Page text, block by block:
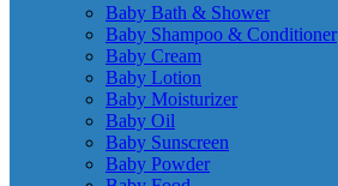
Baby Bath & Shower
Baby Shampoo & Conditioner
Baby Cream
Baby Lotion
Baby Moisturizer
Baby Oil
Baby Sunscreen
Baby Powder